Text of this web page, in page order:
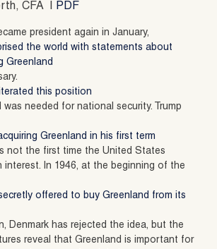
CFA | PDF
president again in January,
the world with statements about
Greenland
this position
was needed for national security. Trump
Greenland in his first term
not the first time the United States
interest. In 1946, at the beginning of the
offered to buy Greenland from its
Denmark has rejected the idea, but the
reveal that Greenland is important for